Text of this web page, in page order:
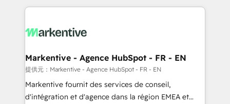
lead & deal conversion rates - Scale with less
What do you get? 🤓 Our client's are too busy to
Personal Consultant + Tech Team to handle the
heavy lifting of mapping out AND building your ideal
system. + Get best practices and 'don't know what
you don't know' recommendations to maximize
Markentive - Agence HubSpot - FR - EN
提供元：Markentive - Agence HubSpot - FR - EN
Markentive fournit des services de conseil,
d'intégration et d'agence dans la région EMEA et